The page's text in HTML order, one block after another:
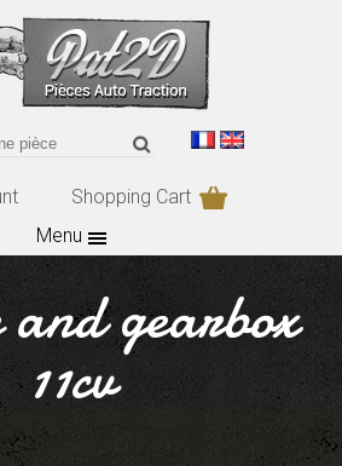
Shopping Cart
Menu
gearbox
11cv